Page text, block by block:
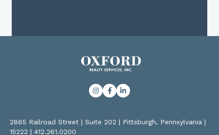
2865 Railroad Street | Suite 202 | Pittsburgh, Pennsylvania |
15222 | 412.261.0200